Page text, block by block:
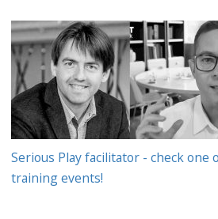
Serious Play facilitator - check one
training events!